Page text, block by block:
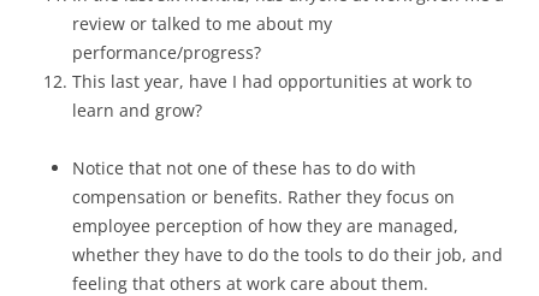
review or talked to me about my
performance/progress?
This last year, have I had opportunities at work to
learn and grow?
Notice that not one of these has to do with
compensation or benefits. Rather they focus on
employee perception of how they are managed,
whether they have to do the tools to do their job, and
feeling that others at work care about them.